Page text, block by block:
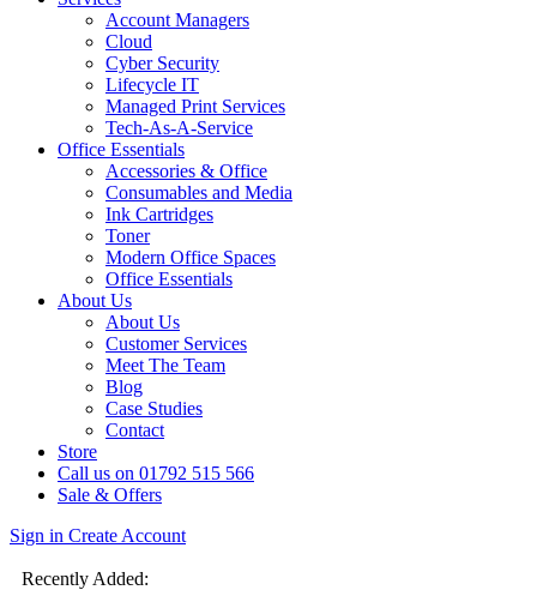
Account Managers
Cloud
Cyber Security
Lifecycle IT
Managed Print Services
Tech-As-A-Service
Office Essentials
Accessories & Office
Consumables and Media
Ink Cartridges
Toner
Modern Office Spaces
Office Essentials
About Us
About Us
Customer Services
Meet The Team
Blog
Case Studies
Contact
Store
Call us on 01792 515 566
Sale & Offers
Sign in Create Account
Recently Added: